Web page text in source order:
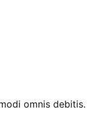
omnis debitis.